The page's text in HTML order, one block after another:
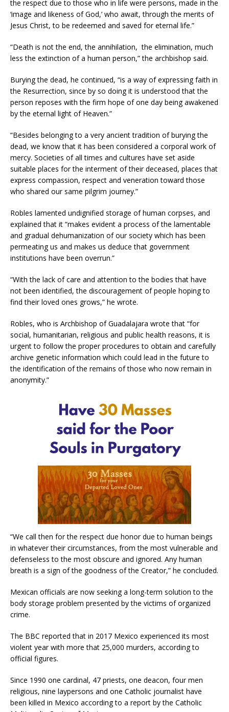
the respect due to those who in life were persons, made in the
‘image and likeness of God,’ who await, through the merits of
Jesus Christ, to be redeemed and saved for eternal life.”
“Death is not the end, the annihilation, the elimination, much
less the extinction of a human person,” the archbishop said.
Burying the dead, he continued, “is a way of expressing faith in
the Resurrection, since by so doing it is understood that the
person reposes with the firm hope of one day being awakened
by the eternal light of Heaven.”
“Besides belonging to a very ancient tradition of burying the
dead, we know that it has been considered a corporal work of
mercy. Societies of all times and cultures have set aside
suitable places for the interment of their deceased, places that
express compassion, respect and veneration toward those
who shared our same pilgrim journey.”
Robles lamented undignified storage of human corpses, and
explained that it “makes evident a process of the lamentable
and gradual dehumanization of our society which has been
permeating us and makes us deduce that government
institutions have been overrun.”
“With the lack of care and attention to the bodies that have
not been identified, the discouragement of people hoping to
find their loved ones grows,” he wrote.
Robles, who is Archbishop of Guadalajara wrote that “for
social, humanitarian, religious and public health reasons, it is
urgent to follow the proper procedures to obtain and carefully
archive genetic information which could lead in the future to
the identification of the remains of those who now remain in
anonymity.”
“We call then for the respect due honor due to human beings
in whatever their circumstances, from the most vulnerable and
defenseless to the most obscure and ignored. Any human
breath is a sign of the goodness of the Creator,” he concluded.
Mexican officials are now seeking a long-term solution to the
body storage problem presented by the victims of organized
crime.
The BBC reported that in 2017 Mexico experienced its most
violent year with more that 25,000 murders, according to
official figures.
Since 1990 one cardinal, 47 priests, one deacon, four men
religious, nine laypersons and one Catholic journalist have
been killed in Mexico according to a report by the Catholic